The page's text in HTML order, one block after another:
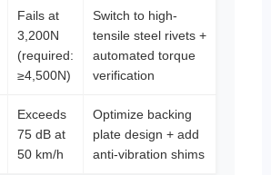
Fails at
3,200N
(required:
≥4,500N)
Switch to high-
tensile steel rivets +
automated torque
verification
Exceeds
75 dB at
50 km/h
Optimize backing
plate design + add
anti-vibration shims